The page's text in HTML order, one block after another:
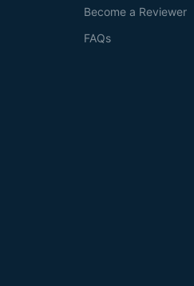
Become a Reviewer
FAQs